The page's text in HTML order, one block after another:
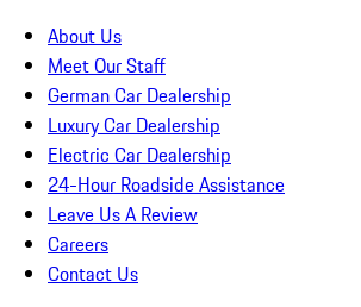
About Us
Meet Our Staff
German Car Dealership
Luxury Car Dealership
Electric Car Dealership
24-Hour Roadside Assistance
Leave Us A Review
Careers
Contact Us